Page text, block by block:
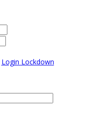
Login Lockdown